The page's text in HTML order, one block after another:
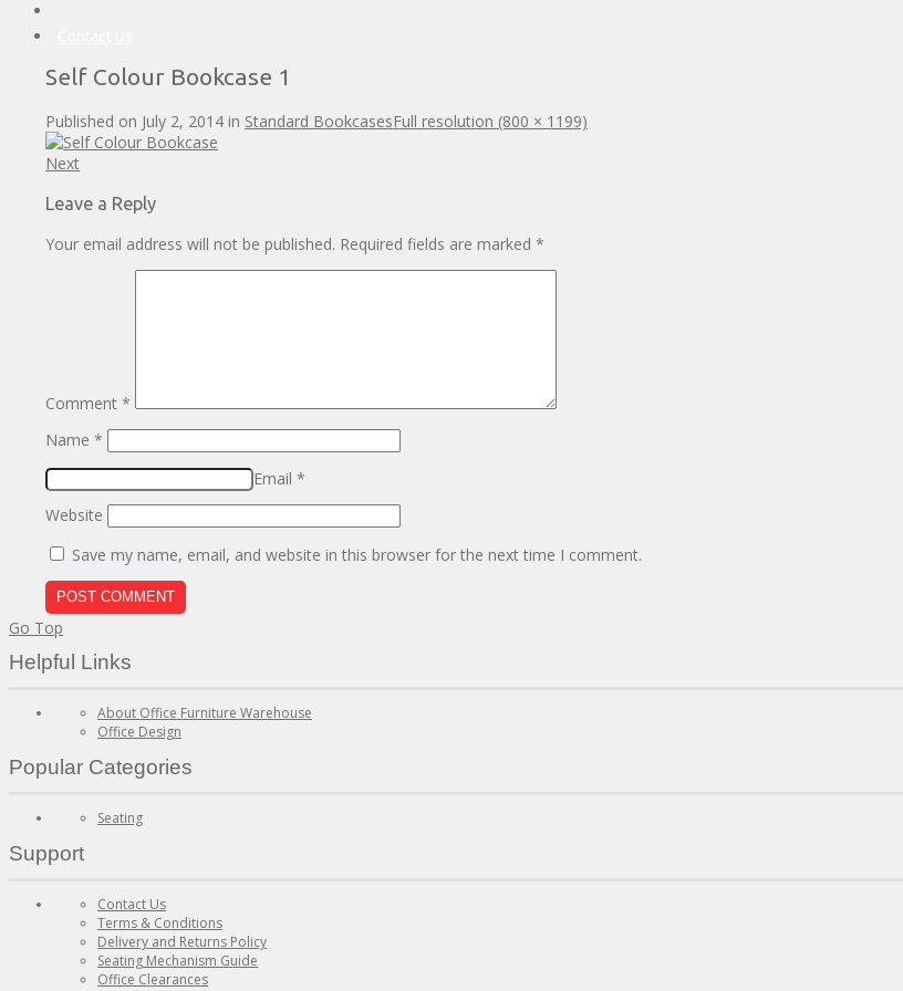
Self Colour Bookcase 1
Published on July 2, 2014 in Standard BookcasesFull resolution (800 × 1199)
Next
Leave a Reply
Your email address will not be published. Required fields are marked*
Comment*
Name*
Email*
Website
Save my name, email, and website in this browser for the next time I comment.
Go Top
Helpful Links
About Office Furniture Warehouse
Office Design
Popular Categories
Seating
Support
Contact Us
Terms & Conditions
Delivery and Returns Policy
Seating Mechanism Guide
Office Clearances